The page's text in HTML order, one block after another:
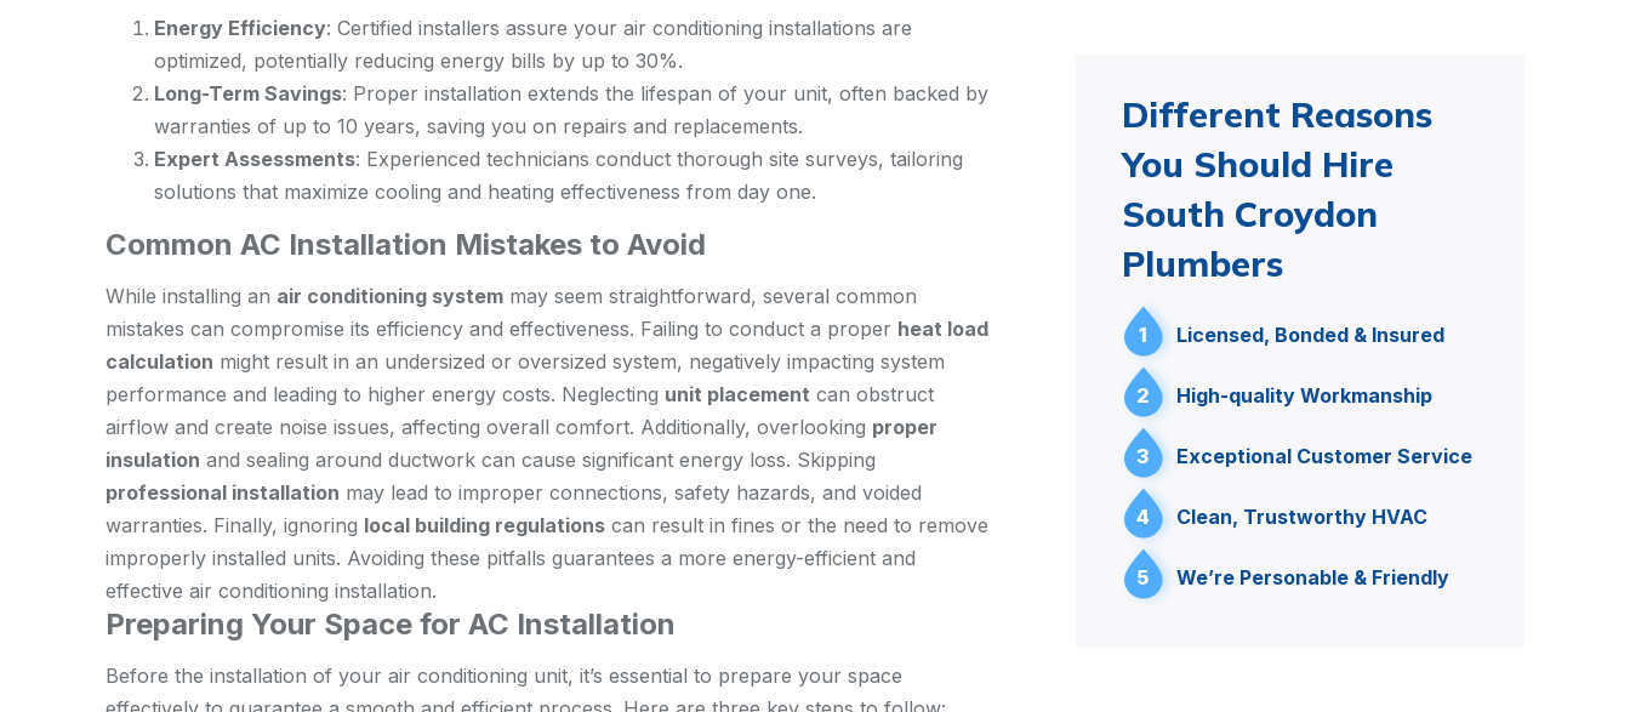
Energy Efficiency: Certified installers assure your air conditioning installations are
optimized, potentially reducing energy bills by up to 30%.
Long-Term Savings: Proper installation extends the lifespan of your unit, often backed by
warranties of up to 10 years, saving you on repairs and replacements.
Expert Assessments: Experienced technicians conduct thorough site surveys, tailoring
solutions that maximize cooling and heating effectiveness from day one.
Common AC Installation Mistakes to Avoid
While installing an air conditioning system may seem straightforward, several common
mistakes can compromise its efficiency and effectiveness. Failing to conduct a proper heat load
calculation might result in an undersized or oversized system, negatively impacting system
performance and leading to higher energy costs. Neglecting unit placement can obstruct
airflow and create noise issues, affecting overall comfort. Additionally, overlooking proper
insulation and sealing around ductwork can cause significant energy loss. Skipping
professional installation may lead to improper connections, safety hazards, and voided
warranties. Finally, ignoring local building regulations can result in fines or the need to remove
improperly installed units. Avoiding these pitfalls guarantees a more energy-efficient and
effective air conditioning installation.
Preparing Your Space for AC Installation
Before the installation of your air conditioning unit, it’s essential to prepare your space
Different Reasons
You Should Hire
South Croydon
Plumbers
1 Licensed, Bonded & Insured
2 High-quality Workmanship
3 Exceptional Customer Service
4 Clean, Trustworthy HVAC
5 We’re Personable & Friendly